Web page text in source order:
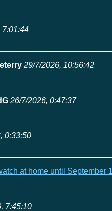
7:01:44
29/7/2026, 10:56:42
26/7/2026, 0:47:37
0:33:50
at home until September
7:45:10